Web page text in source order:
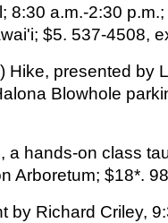
8:30 a.m.-2:30
$5. 537-4508,
Hike, presented by
Blowhole
a hands-on class
Arboretum; $18*.
by Richard Criley,